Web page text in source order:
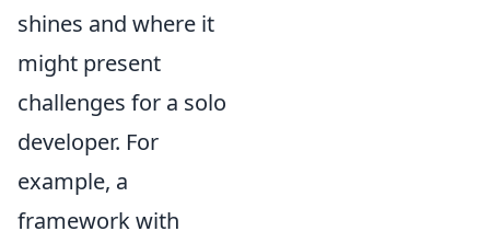
shines and where it
might present
challenges for a solo
developer. For
example, a
framework with